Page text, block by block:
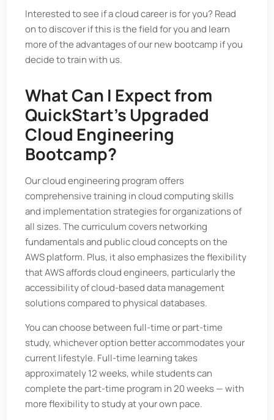
Interested to see if a cloud career is for you? Read
on to discover if this is the field for you and learn
more of the advantages of our new bootcamp if you
decide to train with us.
What Can I Expect from
QuickStart’s Upgraded
Cloud Engineering
Bootcamp?
Our cloud engineering program offers
comprehensive training in cloud computing skills
and implementation strategies for organizations of
all sizes. The curriculum covers networking
fundamentals and public cloud concepts on the
AWS platform. Plus, it also emphasizes the flexibility
that AWS affords cloud engineers, particularly the
accessibility of cloud-based data management
solutions compared to physical databases.
You can choose between full-time or part-time
study, whichever option better accommodates your
current lifestyle. Full-time learning takes
approximately 12 weeks, while students can
complete the part-time program in 20 weeks — with
more flexibility to study at your own pace.